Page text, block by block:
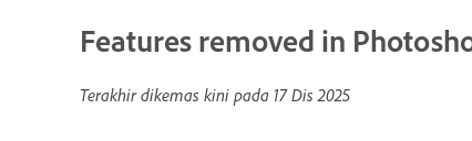
Features removed in
Terakhir dikemas kini pada 17 Dis 2025